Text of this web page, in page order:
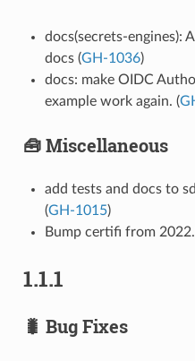
docs(secrets-engines):
docs (GH-1036)
docs: make OIDC
example work again. (
🧰 Miscellaneous
add tests and docs to
(GH-1015)
Bump certifi from
1.1.1
🐛 Bug Fixes